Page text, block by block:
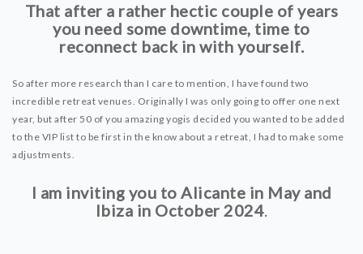
That after a rather hectic couple of years
you need some downtime, time to
reconnect back in with yourself.
So after more research than I care to mention, I have found two
incredible retreat venues. Originally I was only going to offer one next
year, but after 50 of you amazing yogis decided you wanted to be added
to the VIP list to be first in the know about a retreat, I had to make some
adjustments.
I am inviting you to Alicante in May and
Ibiza in October 2024.